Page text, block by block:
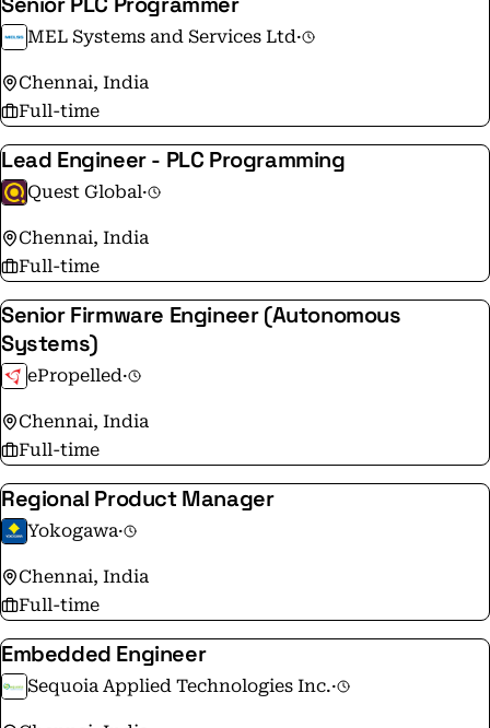
MEL Systems and Services Ltd·
Chennai, India
Full-time
Lead Engineer - PLC Programming
Quest Global·
Chennai, India
Full-time
Senior Firmware Engineer (Autonomous
Systems)
ePropelled·
Chennai, India
Full-time
Regional Product Manager
Yokogawa·
Chennai, India
Full-time
Embedded Engineer
Sequoia Applied Technologies Inc.·